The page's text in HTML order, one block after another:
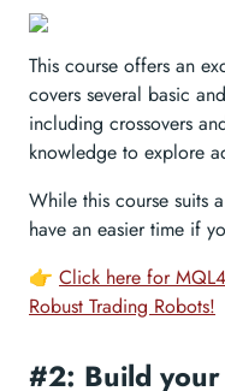
This course offers an
covers several basic
including crossovers
knowledge to explore
While this course suits a
have an easier time if
👉 Click here for
Robust Trading Robots!
#2: Build